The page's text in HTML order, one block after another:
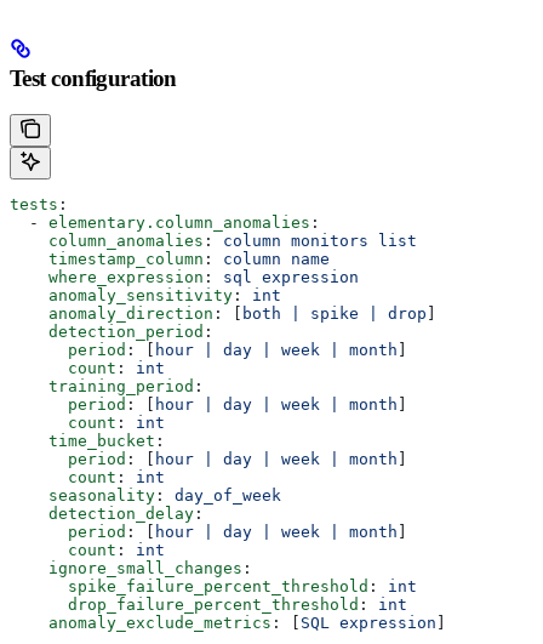
Test configuration
tests :
  -
elementary.column_anomalies :
    column_anomalies
: column monitors list
    timestamp_column
: column name
    where_expression
: sql expression
    anomaly_sensitivity
: int
    anomaly_direction
: [ both | spike | drop
    detection_period
:
      period
: [ hour | day | week | month
      count
: int
    training_period
:
      period
: [ hour | day | week | month
      count
: int
    time_bucket
:
      period
: [ hour | day | week | month
      count
: int
    seasonality
: day_of_week
    detection_delay
:
      period
: [ hour | day | week | month
      count
: int
    ignore_small_changes
:
      spike_failure_percent_threshold
: int
      drop_failure_percent_threshold
: int
    anomaly_exclude_metrics
: [ SQL expression